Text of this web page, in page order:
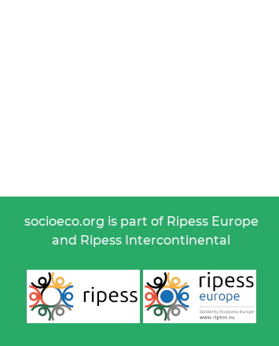
socioeco.org is part of Ripess Europe
and Ripess Intercontinental